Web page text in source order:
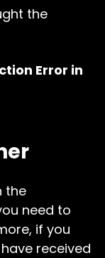
the
Error in
the
need to
if you
received